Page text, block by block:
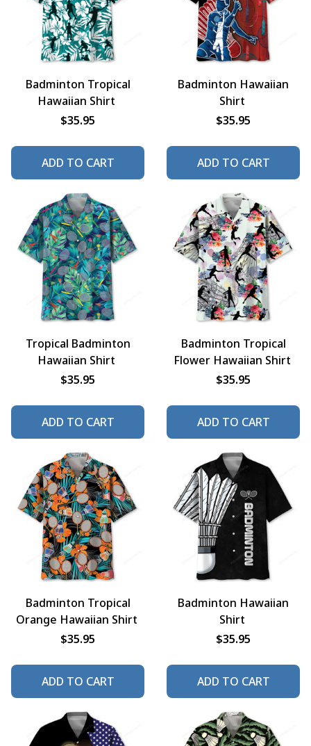
Badminton Tropical
Hawaiian Shirt
$35.95
ADD TO CART
Badminton Hawaiian
Shirt
$35.95
ADD TO CART
Tropical Badminton
Hawaiian Shirt
$35.95
ADD TO CART
Badminton Tropical
Flower Hawaiian Shirt
$35.95
ADD TO CART
Badminton Tropical
Orange Hawaiian Shirt
$35.95
ADD TO CART
Badminton Hawaiian
Shirt
$35.95
ADD TO CART